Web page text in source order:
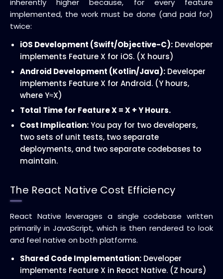
implemented, the work must be done (and paid for)
twice:
iOS Development (Swift/Objective-C): Developer
implements Feature X for iOS. (X hours)
Android Development (Kotlin/Java): Developer
implements Feature X for Android. (Y hours,
whereY≈X)
Total Time for Feature X = X + Y Hours.
Cost Implication:You pay for two developers,
two sets of unit tests, two separate
deployments, and two separate codebases to
maintain.
The React Native Cost Efficiency
React Native leverages a single codebase written
primarily in JavaScript, which is then rendered to look
and feel native on both platforms.
Shared Code Implementation: Developer
implements Feature X in React Native. (Z hours)